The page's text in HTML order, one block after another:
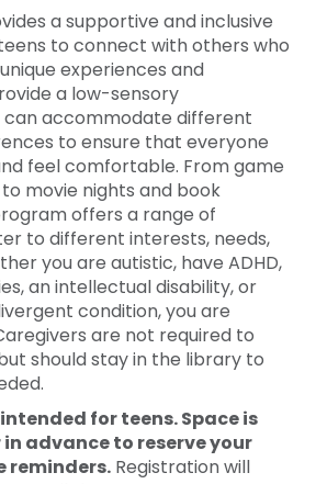
a supportive and inclusive
to connect with others who
experiences and
a low-sensory
accommodate different
to ensure that everyone
feel comfortable. From game
movie nights and book
offers a range of
to different interests, needs,
you are autistic, have ADHD,
an intellectual disability, or
condition, you are
are not required to
should stay in the library to
for teens. Space is
advance to reserve your
reminders.Registration will